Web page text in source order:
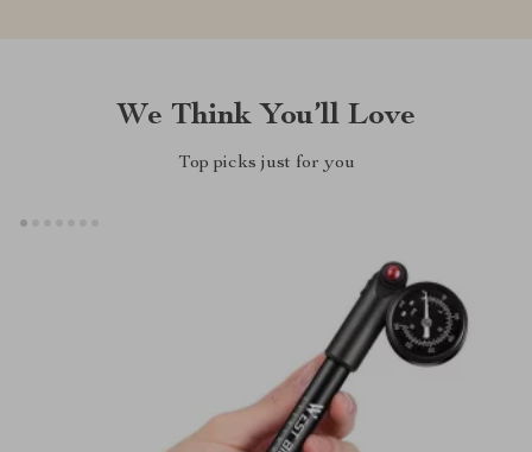
We Think You’ll Love
Top picks just for you